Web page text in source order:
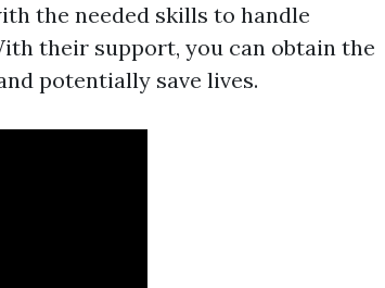
the needed skills to handle
their support, you can obtain the
potentially save lives.